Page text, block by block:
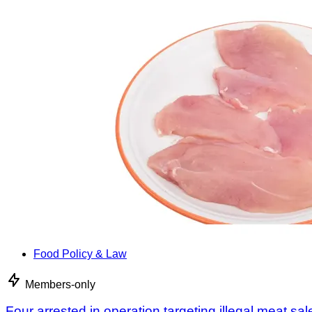
Food Policy & Law
Members-only